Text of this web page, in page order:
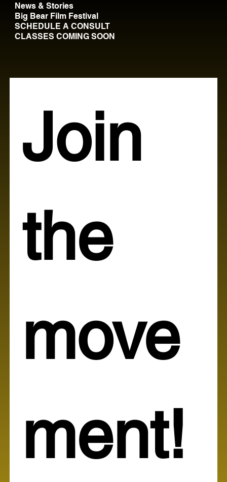
News & Stories
Big Bear Film Festival
SCHEDULE A CONSULT
CLASSES COMING SOON
Join
the
move
ment!